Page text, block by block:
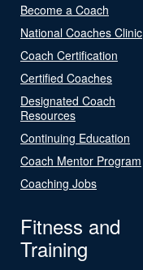
Become a Coach
National Coaches Clinic
Coach Certification
Certified Coaches
Designated Coach
Resources
Continuing Education
Coach Mentor Program
Coaching Jobs
Fitness and
Training